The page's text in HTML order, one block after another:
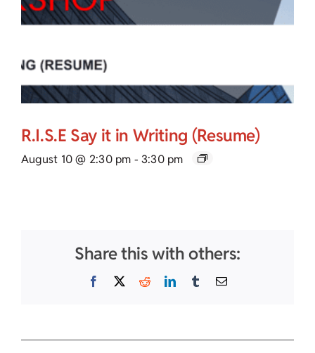
R.I.S.E Say it in Writing (Resume)
August 10 @ 2:30 pm - 3:30 pm
Share this with others:
Facebook
X RedditLinkedInTumblrEmail